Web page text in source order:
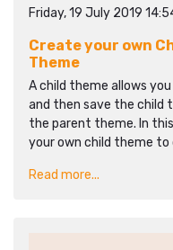
Friday, 19 July 2019
Create your own
Theme
A child theme allows
and then save the
the parent theme. In
your own child theme to
Read more...